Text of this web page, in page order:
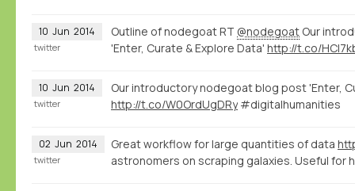
10 Jun 2014 Outline of nodegoat RT @nodegoat Our
'Enter, Curate & Explore Data' http://t.co/
twitter
10 Jun 2014
Our introductory nodegoat blog post 'Enter,
http://t.co/W0OrdUgDRy #digitalhumanities
twitter
02 Jun 2014 Great workflow for large quantities of data
astronomers on scraping galaxies. Useful for
twitter